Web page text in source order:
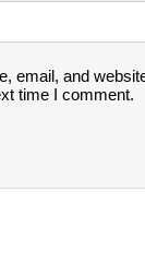
email, and
time I comment.